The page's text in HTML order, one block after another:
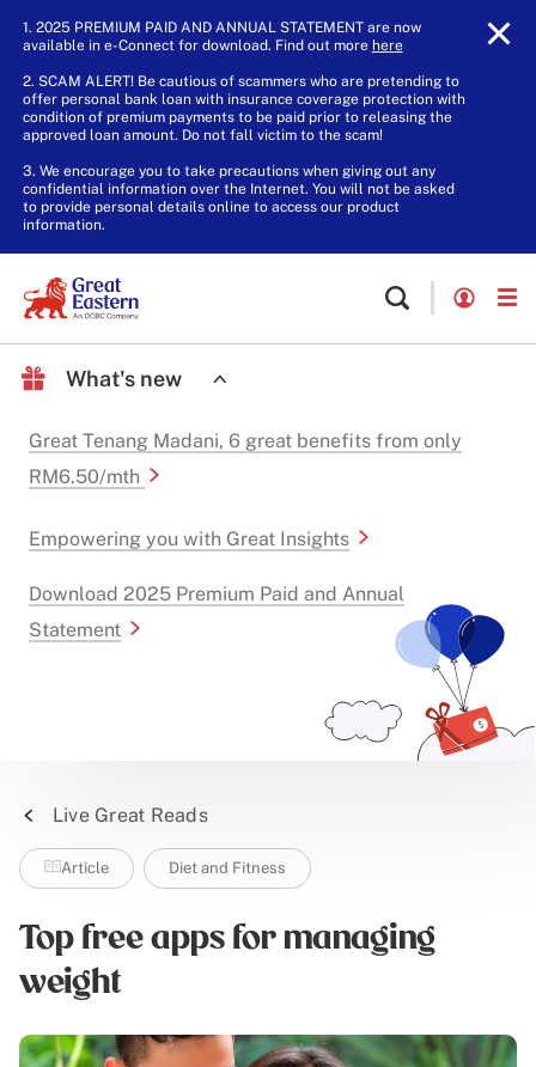
1. 2025 PREMIUM PAID AND ANNUAL STATEMENT are now
available in e-Connect for download. Find out more here.
2. SCAM ALERT! Be cautious of scammers who are pretending to
offer personal bank loan with insurance coverage protection with
condition of premium payments to be paid prior to releasing the
approved loan amount. Do not fall victim to the scam!
3. We encourage you to take precautions when giving out any
confidential information over the Internet. You will not be asked
to provide personal details online to access our product
information.
What's new
Great Tenang Madani, 6 great benefits from only
RM6.50/mth
Empowering you with Great Insights
Download 2025 Premium Paid and Annual
Statement
Live Great Reads
Article Diet and Fitness
Top free apps for managing
weight